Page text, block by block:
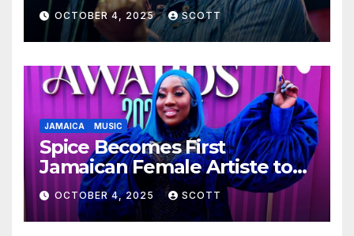
OCTOBER 4, 2025 SCOTT
JAMAICA MUSIC
Spice Becomes First
Jamaican Female Artiste to
Surpass 300 Million Spotify
Streams with Lead Single
OCTOBER 4, 2025 SCOTT